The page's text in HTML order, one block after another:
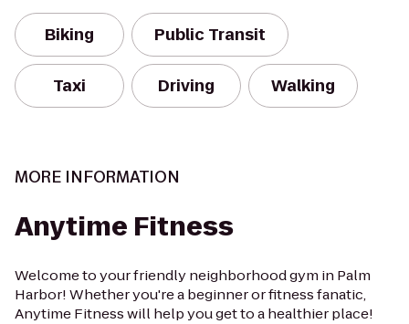
Biking Public Transit
Taxi Driving Walking
MORE INFORMATION
Anytime Fitness
Welcome to your friendly neighborhood gym in Palm
Harbor! Whether you're a beginner or fitness fanatic,
Anytime Fitness will help you get to a healthier place!